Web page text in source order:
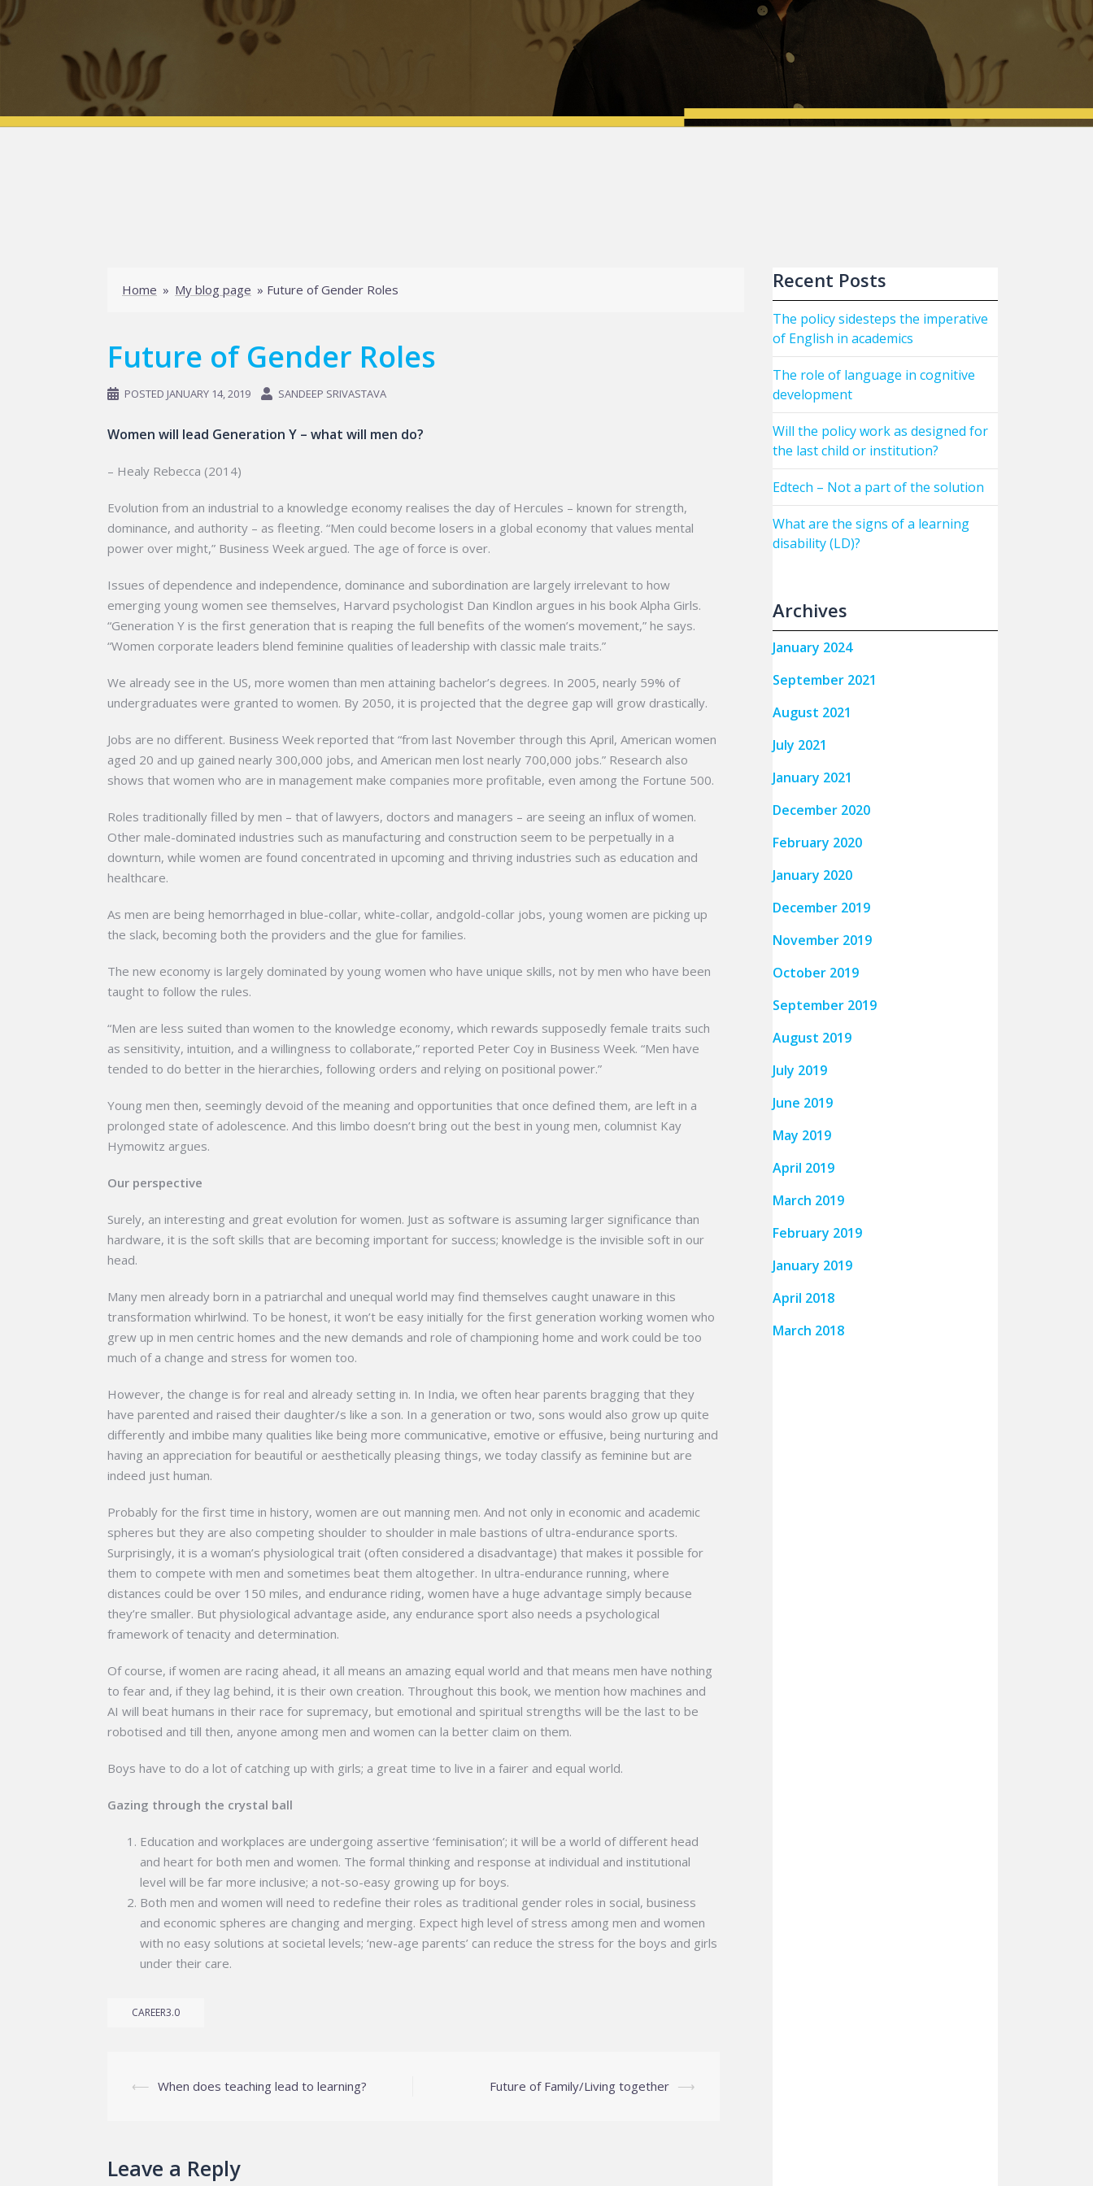
Home » My blog page » Future of Gender Roles
Future of Gender Roles
POSTED JANUARY 14, 2019 SANDEEP SRIVASTAVA
Women will lead Generation Y – what will men do?
– Healy Rebecca (2014)
Evolution from an industrial to a knowledge economy realises the day of Hercules – known for strength,
dominance, and authority – as fleeting. “Men could become losers in a global economy that values mental
power over might,” Business Week argued. The age of force is over.
Issues of dependence and independence, dominance and subordination are largely irrelevant to how
emerging young women see themselves, Harvard psychologist Dan Kindlon argues in his book Alpha Girls.
“Generation Y is the first generation that is reaping the full benefits of the women’s movement,” he says.
“Women corporate leaders blend feminine qualities of leadership with classic male traits.”
We already see in the US, more women than men attaining bachelor’s degrees. In 2005, nearly 59% of
undergraduates were granted to women. By 2050, it is projected that the degree gap will grow drastically.
Jobs are no different. Business Week reported that “from last November through this April, American women
aged 20 and up gained nearly 300,000 jobs, and American men lost nearly 700,000 jobs.” Research also
shows that women who are in management make companies more profitable, even among the Fortune 500.
Roles traditionally filled by men – that of lawyers, doctors and managers – are seeing an influx of women.
Other male-dominated industries such as manufacturing and construction seem to be perpetually in a
downturn, while women are found concentrated in upcoming and thriving industries such as education and
healthcare.
As men are being hemorrhaged in blue-collar, white-collar, andgold-collar jobs, young women are picking up
the slack, becoming both the providers and the glue for families.
The new economy is largely dominated by young women who have unique skills, not by men who have been
taught to follow the rules.
“Men are less suited than women to the knowledge economy, which rewards supposedly female traits such
as sensitivity, intuition, and a willingness to collaborate,” reported Peter Coy in Business Week. “Men have
tended to do better in the hierarchies, following orders and relying on positional power.”
Young men then, seemingly devoid of the meaning and opportunities that once defined them, are left in a
prolonged state of adolescence. And this limbo doesn’t bring out the best in young men, columnist Kay
Hymowitz argues.
Our perspective
Surely, an interesting and great evolution for women. Just as software is assuming larger significance than
hardware, it is the soft skills that are becoming important for success; knowledge is the invisible soft in our
head.
Many men already born in a patriarchal and unequal world may find themselves caught unaware in this
transformation whirlwind. To be honest, it won’t be easy initially for the first generation working women who
grew up in men centric homes and the new demands and role of championing home and work could be too
much of a change and stress for women too.
However, the change is for real and already setting in. In India, we often hear parents bragging that they
have parented and raised their daughter/s like a son. In a generation or two, sons would also grow up quite
differently and imbibe many qualities like being more communicative, emotive or effusive, being nurturing and
having an appreciation for beautiful or aesthetically pleasing things, we today classify as feminine but are
indeed just human.
Probably for the first time in history, women are out manning men. And not only in economic and academic
spheres but they are also competing shoulder to shoulder in male bastions of ultra-endurance sports.
Surprisingly, it is a woman’s physiological trait (often considered a disadvantage) that makes it possible for
them to compete with men and sometimes beat them altogether. In ultra-endurance running, where
distances could be over 150 miles, and endurance riding, women have a huge advantage simply because
they’re smaller. But physiological advantage aside, any endurance sport also needs a psychological
framework of tenacity and determination.
Of course, if women are racing ahead, it all means an amazing equal world and that means men have nothing
to fear and, if they lag behind, it is their own creation. Throughout this book, we mention how machines and
AI will beat humans in their race for supremacy, but emotional and spiritual strengths will be the last to be
robotised and till then, anyone among men and women can la better claim on them.
Boys have to do a lot of catching up with girls; a great time to live in a fairer and equal world.
Gazing through the crystal ball
Education and workplaces are undergoing assertive ‘feminisation’; it will be a world of different head
and heart for both men and women. The formal thinking and response at individual and institutional
level will be far more inclusive; a not-so-easy growing up for boys.
Both men and women will need to redefine their roles as traditional gender roles in social, business
and economic spheres are changing and merging. Expect high level of stress among men and women
with no easy solutions at societal levels; ‘new-age parents’ can reduce the stress for the boys and girls
under their care.
CAREER3.0
Post
⟵ When does teaching lead to learning? Future of Family/Living together ⟶
Leave a Reply
Recent Posts
The policy sidesteps the imperative
of English in academics
The role of language in cognitive
development
Will the policy work as designed for
the last child or institution?
Edtech – Not a part of the solution
What are the signs of a learning
disability (LD)?
Archives
January 2024
September 2021
August 2021
July 2021
January 2021
December 2020
February 2020
January 2020
December 2019
November 2019
October 2019
September 2019
August 2019
July 2019
June 2019
May 2019
April 2019
March 2019
February 2019
January 2019
April 2018
March 2018